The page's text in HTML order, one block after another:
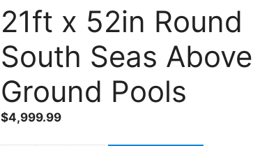
21ft x 52in Round
South Seas Above
Ground Pools
$4,999.99